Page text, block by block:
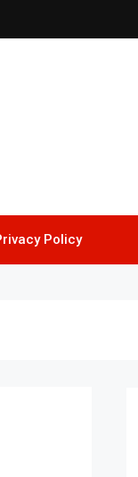
Policy